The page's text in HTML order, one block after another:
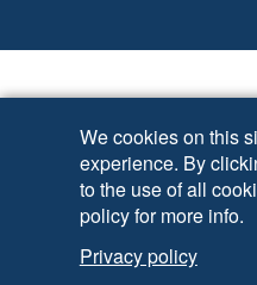
We cookies on this
experience. By
to the use of all
policy for more info.
Privacy policy